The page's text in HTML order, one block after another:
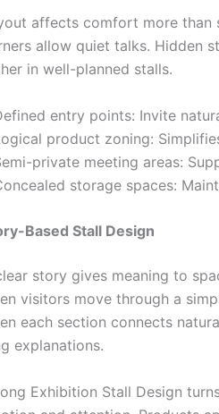
affects comfort more than
allow quiet talks. Hidden
in well-planned stalls.
entry points: Invite
product zoning:
private meeting areas:
storage spaces:
Based Stall Design
story gives meaning to
visitors move through a
each section connects
explanations.
Exhibition Stall Design